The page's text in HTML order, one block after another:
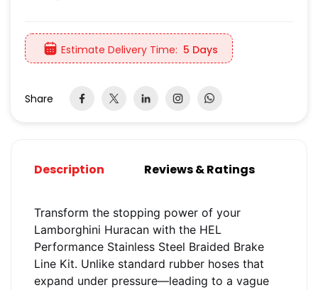
Estimate Delivery Time: 5 Days
Share
Description Reviews & Ratings
Transform the stopping power of your
Lamborghini Huracan with the HEL
Performance Stainless Steel Braided Brake
Line Kit. Unlike standard rubber hoses that
expand under pressure—leading to a vague